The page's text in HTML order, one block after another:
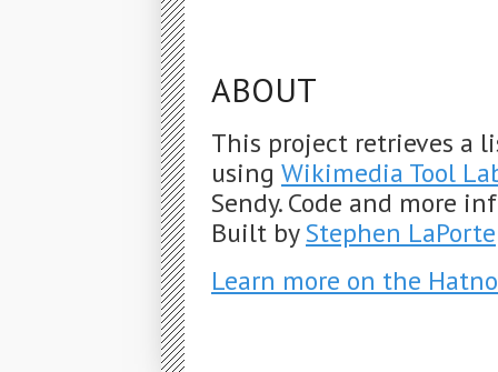
ABOUT
This project retrieves a
using Wikimedia Tool
Sendy. Code and more
Built byStephen LaPorte
Learn more on the